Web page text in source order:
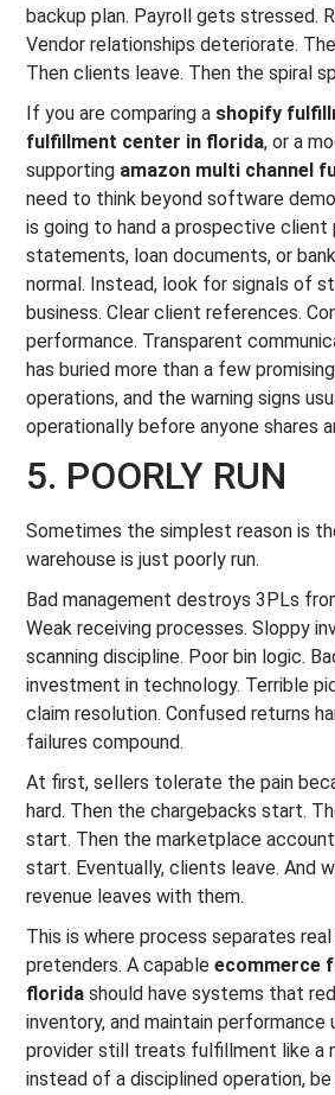
backup plan. Payroll gets stressed.
Vendor relationships deteriorate.
Then clients leave. Then the spiral
If you are comparing a shopify
fulfillment center in florida, or a
supporting amazon multi channel
need to think beyond software
is going to hand a prospective client
statements, loan documents, or
normal. Instead, look for signals of
business. Clear client references.
performance. Transparent
has buried more than a few
operations, and the warning signs
operationally before anyone shares
5. POORLY RUN
Sometimes the simplest reason is
warehouse is just poorly run.
Bad management destroys 3PLs
Weak receiving processes. Sloppy
scanning discipline. Poor bin logic.
investment in technology. Terrible
claim resolution. Confused returns
failures compound.
At first, sellers tolerate the pain
hard. Then the chargebacks start.
start. Then the marketplace
start. Eventually, clients leave. And
revenue leaves with them.
This is where process separates
pretenders. A capableecommerce
florida should have systems that
inventory, and maintain performance
provider still treats fulfillment like a
instead of a disciplined operation,